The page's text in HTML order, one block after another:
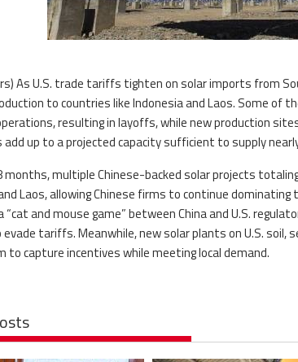
As U.S. trade tariffs tighten on solar imports from
to countries like Indonesia and Laos. Some of
resulting in layoffs, while new production
up to a projected capacity sufficient to supply
multiple Chinese-backed solar projects
Laos, allowing Chinese firms to continue
and mouse game” between China and U.S.
tariffs. Meanwhile, new solar plants on U.S.
to capture incentives while meeting local demand.